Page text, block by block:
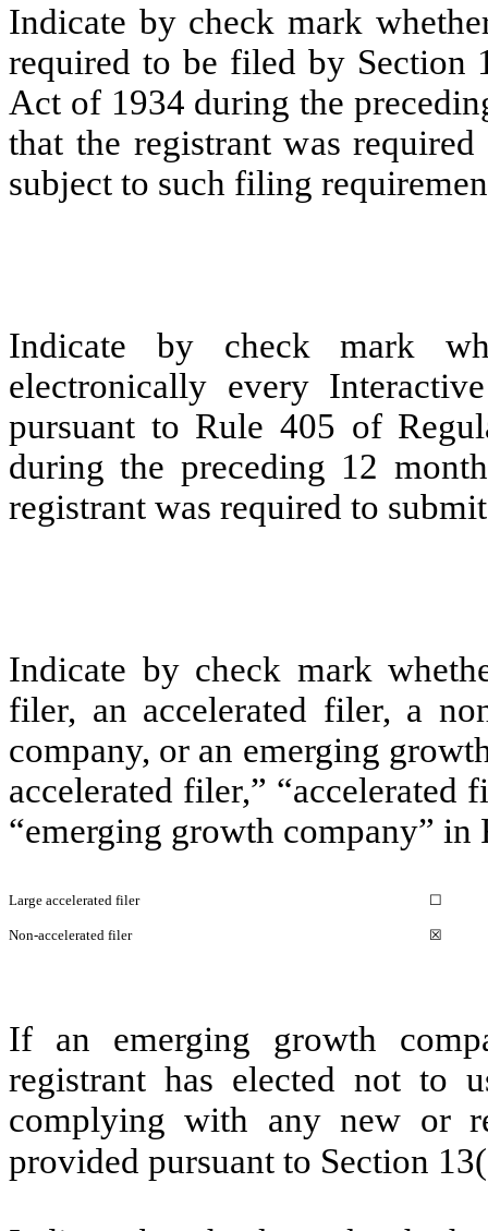
Indicate by check mark
required to be filed by Section
Act of 1934 during the
that the registrant was
subject to such filing
Indicate by check mark
electronically every
pursuant to Rule 405 of
during the preceding 12
registrant was required to
Indicate by check mark
filer, an accelerated filer, a
company, or an emerging
accelerated filer,” “accelerated
“emerging growth company”
Large accelerated filer ☐
Non-accelerated filer ☒
If an emerging growth
registrant has elected not to
complying with any new or
provided pursuant to Section